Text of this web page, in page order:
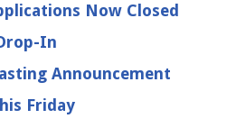
Now Closed
In
Announcement
Friday